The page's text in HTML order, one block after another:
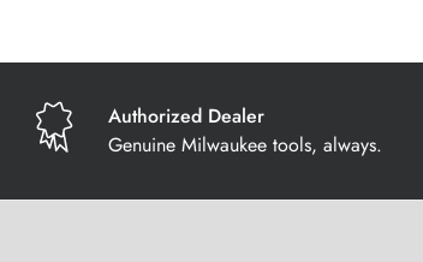
Authorized Dealer
Genuine Milwaukee tools, always.